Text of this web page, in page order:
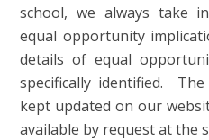
school, we always take
equal opportunity
details of equal
specifically identified.
kept updated on our
available by request at the